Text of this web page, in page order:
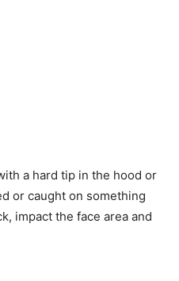
a hard tip in the hood or
or caught on something
impact the face area and